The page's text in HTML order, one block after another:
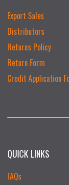
Export Sales
Distributors
Returns Policy
Return Form
Credit Application
QUICK LINKS
FAQs